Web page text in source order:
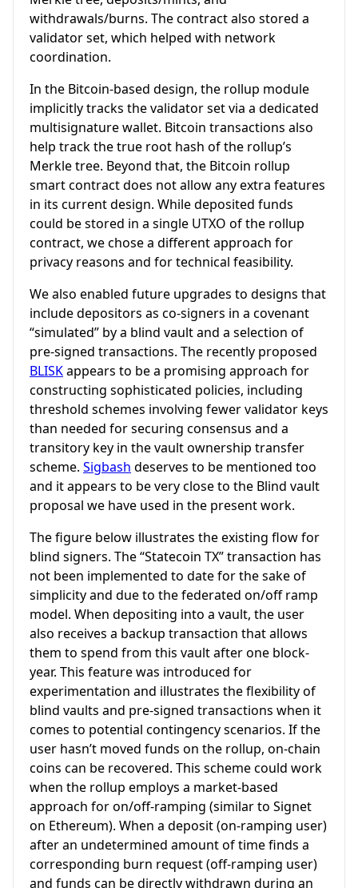
withdrawals/burns. The contract also stored a
validator set, which helped with network
coordination.
In the Bitcoin-based design, the rollup module
implicitly tracks the validator set via a dedicated
multisignature wallet. Bitcoin transactions also
help track the true root hash of the rollup’s
Merkle tree. Beyond that, the Bitcoin rollup
smart contract does not allow any extra features
in its current design. While deposited funds
could be stored in a single UTXO of the rollup
contract, we chose a different approach for
privacy reasons and for technical feasibility.
We also enabled future upgrades to designs that
include depositors as co-signers in a covenant
“simulated” by a blind vault and a selection of
pre-signed transactions. The recently proposed
BLISKappears to be a promising approach for
constructing sophisticated policies, including
threshold schemes involving fewer validator keys
than needed for securing consensus and a
transitory key in the vault ownership transfer
scheme. Sigbash deserves to be mentioned too
and it appears to be very close to the Blind vault
proposal we have used in the present work.
The figure below illustrates the existing flow for
blind signers. The “Statecoin TX” transaction has
not been implemented to date for the sake of
simplicity and due to the federated on/off ramp
model. When depositing into a vault, the user
also receives a backup transaction that allows
them to spend from this vault after one block-
year. This feature was introduced for
experimentation and illustrates the flexibility of
blind vaults and pre-signed transactions when it
comes to potential contingency scenarios. If the
user hasn’t moved funds on the rollup, on-chain
coins can be recovered. This scheme could work
when the rollup employs a market-based
approach for on/off-ramping (similar to Signet
on Ethereum). When a deposit (on-ramping user)
after an undetermined amount of time finds a
corresponding burn request (off-ramping user)
and funds can be directly withdrawn during an